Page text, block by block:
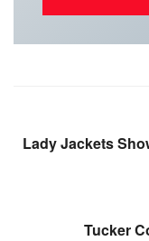
Lady Jackets
Tucker